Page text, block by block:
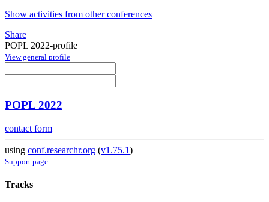
Show activities from other conferences
Share
POPL 2022-profile
View general profile
POPL 2022
contact form
using conf.researchr.org (v1.75.1)
Support page
Tracks